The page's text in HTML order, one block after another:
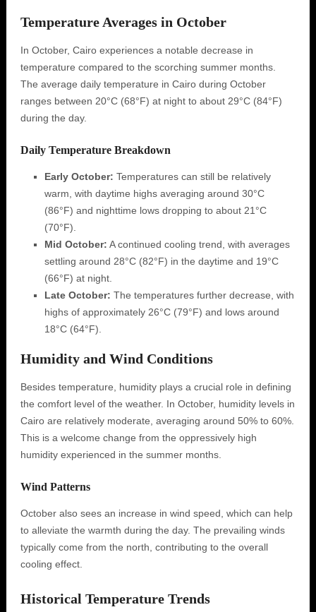
Temperature Averages in October
In October, Cairo experiences a notable decrease in
temperature compared to the scorching summer months.
The average daily temperature in Cairo during October
ranges between 20°C (68°F) at night to about 29°C (84°F)
during the day.
Daily Temperature Breakdown
Early October: Temperatures can still be relatively
warm, with daytime highs averaging around 30°C
(86°F) and nighttime lows dropping to about 21°C
(70°F).
Mid October: A continued cooling trend, with averages
settling around 28°C (82°F) in the daytime and 19°C
(66°F) at night.
Late October: The temperatures further decrease, with
highs of approximately 26°C (79°F) and lows around
18°C (64°F).
Humidity and Wind Conditions
Besides temperature, humidity plays a crucial role in defining
the comfort level of the weather. In October, humidity levels in
Cairo are relatively moderate, averaging around 50% to 60%.
This is a welcome change from the oppressively high
humidity experienced in the summer months.
Wind Patterns
October also sees an increase in wind speed, which can help
to alleviate the warmth during the day. The prevailing winds
typically come from the north, contributing to the overall
cooling effect.
Historical Temperature Trends